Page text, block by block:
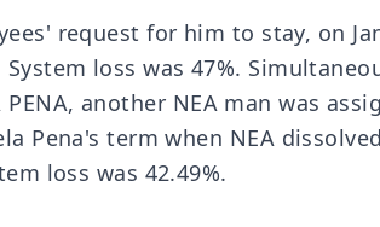
request for him to stay, on
loss was 47%.
PENA, another NEA man was
Pena's term when NEA
loss was 42.49%.